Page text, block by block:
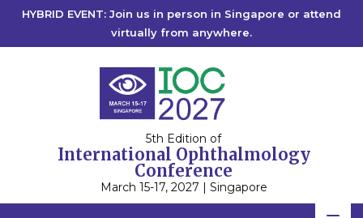
HYBRID EVENT: Join us in person in Singapore or attend
virtually from anywhere.
5th Edition of
International Ophthalmology
Conference
March 15-17, 2027 | Singapore